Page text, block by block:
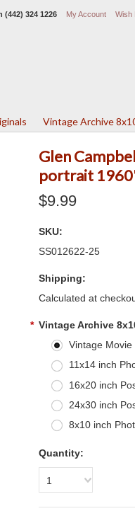
(442) 324 1226 My Account Wish
Vintage Archive
Glen
portrait
$9.99
SKU:
SS012622-25
Shipping:
Calculated at
* Vintage Archive
Vintage
11x14 inch
16x20 inch
24x30 inch
8x10 inch
Quantity:
1